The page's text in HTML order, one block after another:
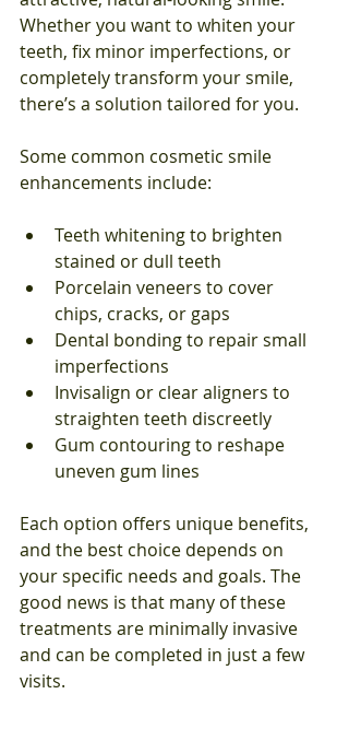
Whether you want to whiten your
teeth, fix minor imperfections, or
completely transform your smile,
there’s a solution tailored for you.
Some common cosmetic smile
enhancements include:
Teeth whitening to brighten
stained or dull teeth
Porcelain veneers to cover
chips, cracks, or gaps
Dental bonding to repair small
imperfections
Invisalign or clear aligners to
straighten teeth discreetly
Gum contouring to reshape
uneven gum lines
Each option offers unique benefits,
and the best choice depends on
your specific needs and goals. The
good news is that many of these
treatments are minimally invasive
and can be completed in just a few
visits.